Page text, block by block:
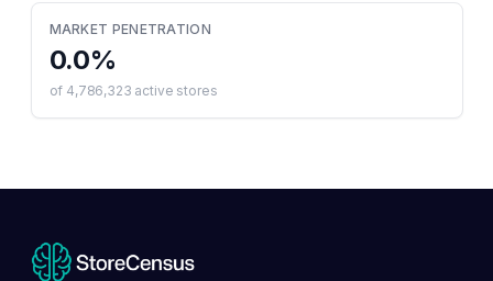
MARKET PENETRATION
0.0%
of 4,786,323 active stores